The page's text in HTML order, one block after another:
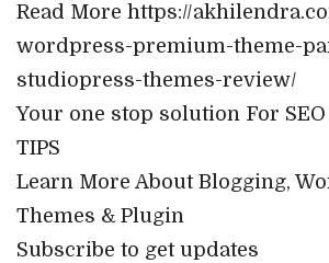
Read More https://
wordpress-premium-theme-
studiopress-themes-review/
Your one stop solution For SEO
TIPS
Learn More About Blogging,
Themes & Plugin
Subscribe to get updates